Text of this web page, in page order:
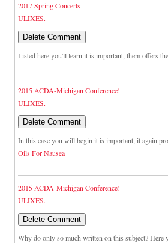
2017 Spring Concerts
ULIXES.
Listed here you'll learn it is important, them offers
2015 ACDA-Michigan Conference!
ULIXES.
In this case you will begin it is important, it again
Oils For Nausea
2015 ACDA-Michigan Conference!
ULIXES.
Why do only so much written on this subject? Here